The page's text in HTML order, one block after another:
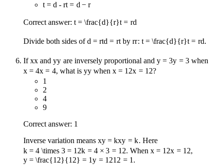
t = d - rt = d − r
Correct answer: t = \frac{d}{r}t = rd
Divide both sides ofd = rtd = rt byrr: t = \frac{d}{r}t = rd.
Ifxx and yy are inversely proportional and y = 3y = 3 when
x = 4x = 4, what is yy whenx = 12x = 12?
1
2
4
9
Correct answer: 1
Inverse variation means xy = kxy = k. Here
k = 4 \times 3 = 12k = 4 × 3 = 12. Whenx = 12x = 12,
y = \frac{12}{12} = 1y = 1212 = 1 .